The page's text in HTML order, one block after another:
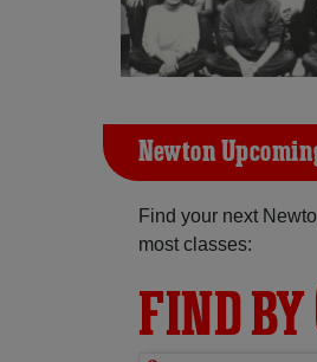
Newton
Find your next
most classes:
FIND BY